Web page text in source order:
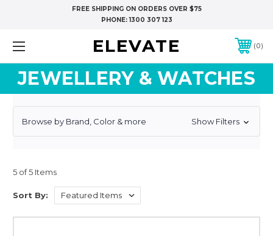
FREE SHIPPING ON ORDERS OVER $75
PHONE:1300 307 123
ELEVATE 0
JEWELLERY & WATCHES
Browse by Brand, Color & more Show Filters
5 of 5 Items
Sort By: